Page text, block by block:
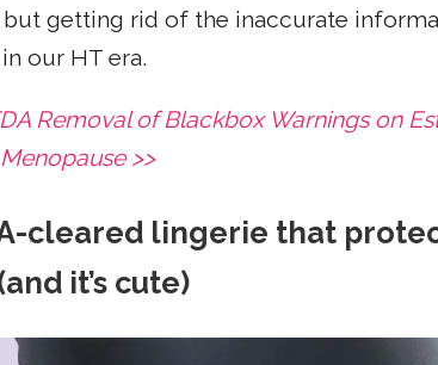
but getting rid of the inaccurate
our HT era.
Removal of Blackbox Warnings on
>>
cleared lingerie that
it’s cute)